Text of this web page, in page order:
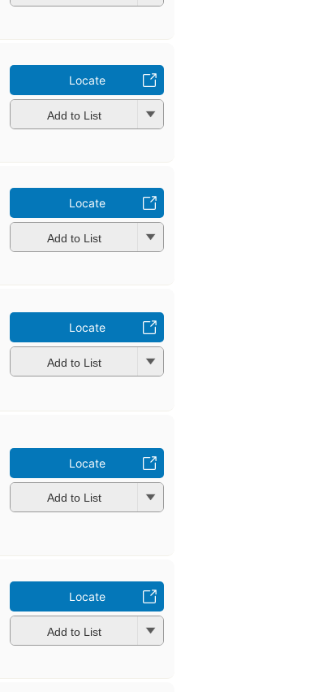
Locate
Add to List
Locate
Add to List
Locate
Add to List
Locate
Add to List
Locate
Add to List